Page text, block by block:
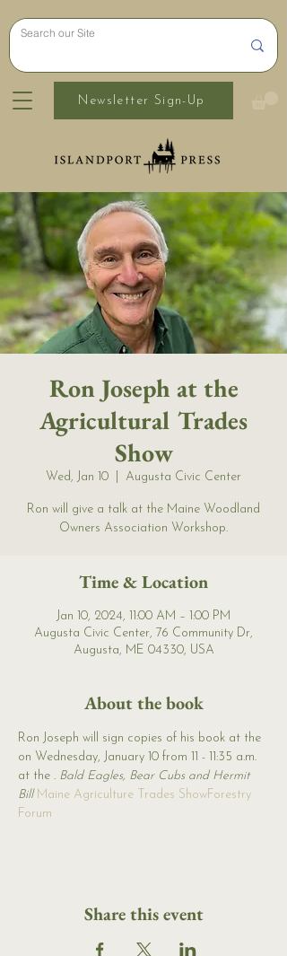
Newsletter Sign-Up
Ron Joseph at the
Agricultural Trades
Show
Wed, Jan 10 Augusta Civic Center
Ron will give a talk at the Maine Woodland
Owners Association Workshop.
Time & Location
Jan 10, 2024, 11:00 AM – 1:00 PM
Augusta Civic Center, 76 Community Dr,
Augusta, ME 04330, USA
About the book
Ron Joseph will sign copies of his book at the
on Wednesday, January 10 from 11 - 11:35 a.m.
at the . Bald Eagles, Bear Cubs and Hermit
Bill Maine Agriculture Trades ShowForestry
Forum
Share this event